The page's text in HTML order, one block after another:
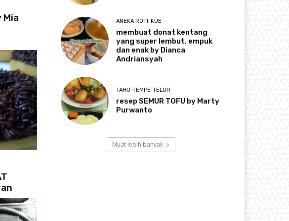
Mia
ANEKA ROTI-KUE
membuat donat kentang
yang super lembut, empuk
dan enak by Dianca
Andriansyah
TAHU-TEMPE-TELUR
resep SEMUR TOFU by Marty
Purwanto
Muat lebih banyak